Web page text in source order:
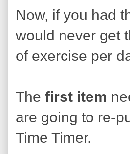
Now, if you had
would never get
of exercise per
The first item
are going to re-
Time Timer.